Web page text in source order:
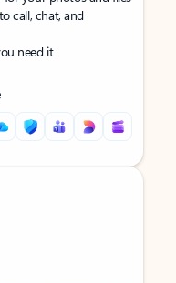
to call, chat, and
need it